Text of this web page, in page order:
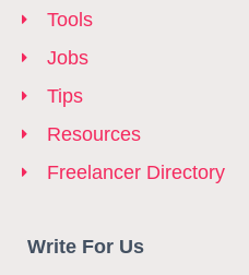
Tools
Jobs
Tips
Resources
Freelancer Directory
Write For Us